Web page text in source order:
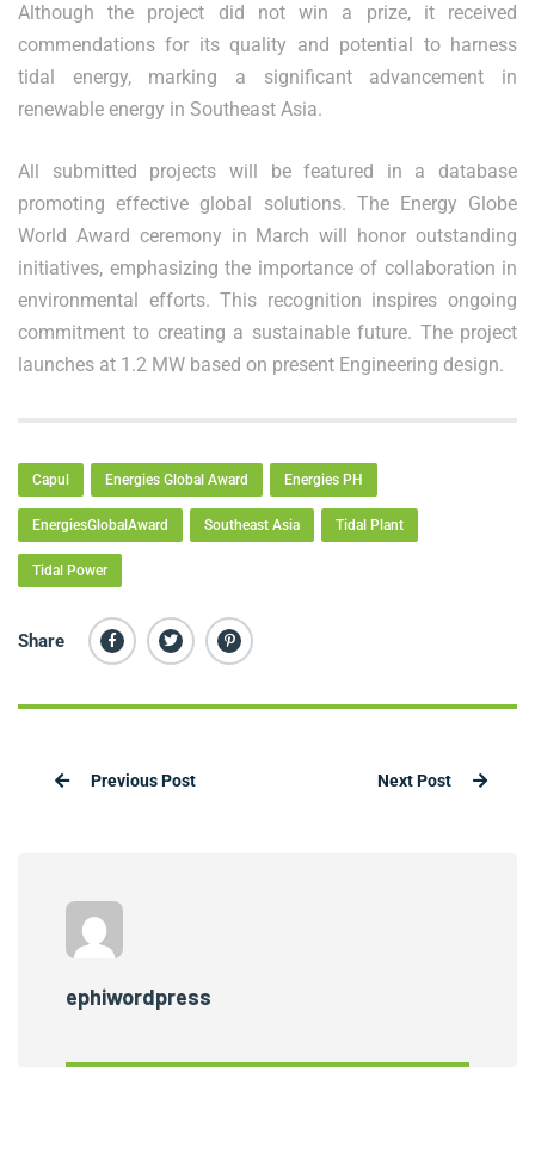
Although the project did not win a prize, it received
commendations for its quality and potential to harness
tidal energy, marking a significant advancement in
renewable energy in Southeast Asia.
All submitted projects will be featured in a database
promoting effective global solutions. The Energy Globe
World Award ceremony in March will honor outstanding
initiatives, emphasizing the importance of collaboration in
environmental efforts. This recognition inspires ongoing
commitment to creating a sustainable future. The project
launches at 1.2 MW based on present Engineering design.
Capul Energies Global Award Energies PH
EnergiesGlobalAward Southeast Asia Tidal Plant
Tidal Power
Share
Previous Post Next Post
ephiwordpress